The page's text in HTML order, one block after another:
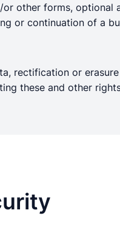
other forms,
or continuation of a
rectification or
these and other